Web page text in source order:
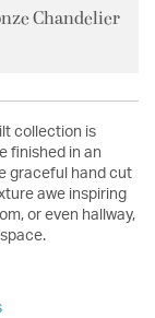
Chandelier
collection is
finished in an
graceful hand cut
awe inspiring
or even hallway,